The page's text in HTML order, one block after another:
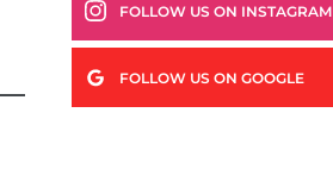
FOLLOW US ON INSTAGRAM
FOLLOW US ON GOOGLE